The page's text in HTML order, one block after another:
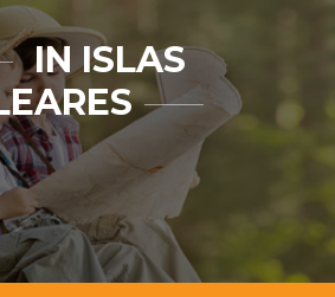
IN ISLAS